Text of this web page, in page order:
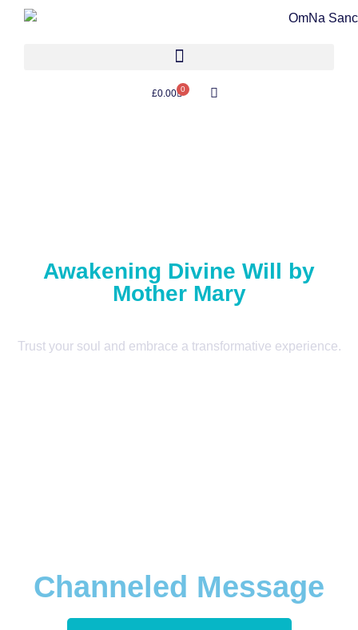
£0.00 0
Awakening Divine Will by
Mother Mary
Trust your soul and embrace a transformative experience.
Channeled Message